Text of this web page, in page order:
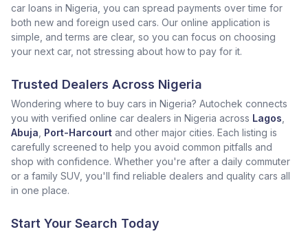
car loans in Nigeria, you can spread payments over time for
both new and foreign used cars. Our online application is
simple, and terms are clear, so you can focus on choosing
your next car, not stressing about how to pay for it.
Trusted Dealers Across Nigeria
Wondering where to buy cars in Nigeria? Autochek connects
you with verified online car dealers in Nigeria across Lagos
Abuja Port-Harcourt and other major cities. Each listing is
carefully screened to help you avoid common pitfalls and
shop with confidence. Whether you're after a daily commuter
or a family SUV, you'll find reliable dealers and quality cars all
in one place.
Start Your Search Today